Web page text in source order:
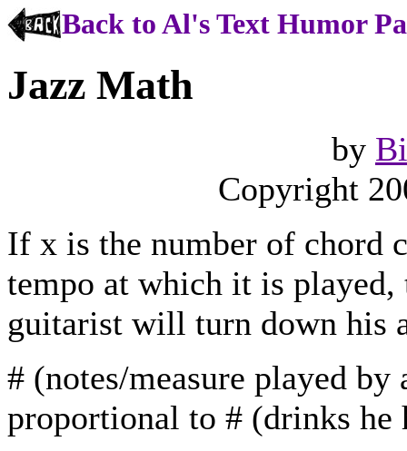
Back to Al's Text Humor
Jazz Math
by
Copyright
If x is the number of chord
tempo at which it is
guitarist will turn down his
# (notes/measure played
proportional to # (drinks he